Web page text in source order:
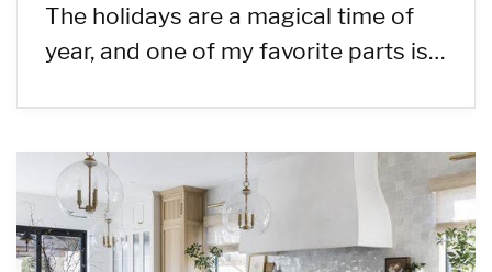
The holidays are a magical time of
year, and one of my favorite parts is…